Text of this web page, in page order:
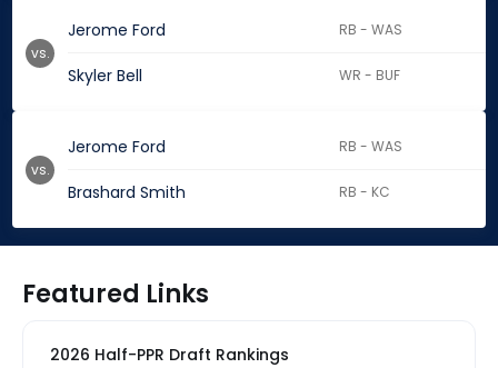
Jerome Ford RB - WAS
Skyler Bell WR - BUF
vs.
Jerome Ford RB - WAS
Brashard Smith RB - KC
vs.
Featured Links
2026 Half-PPR Draft Rankings